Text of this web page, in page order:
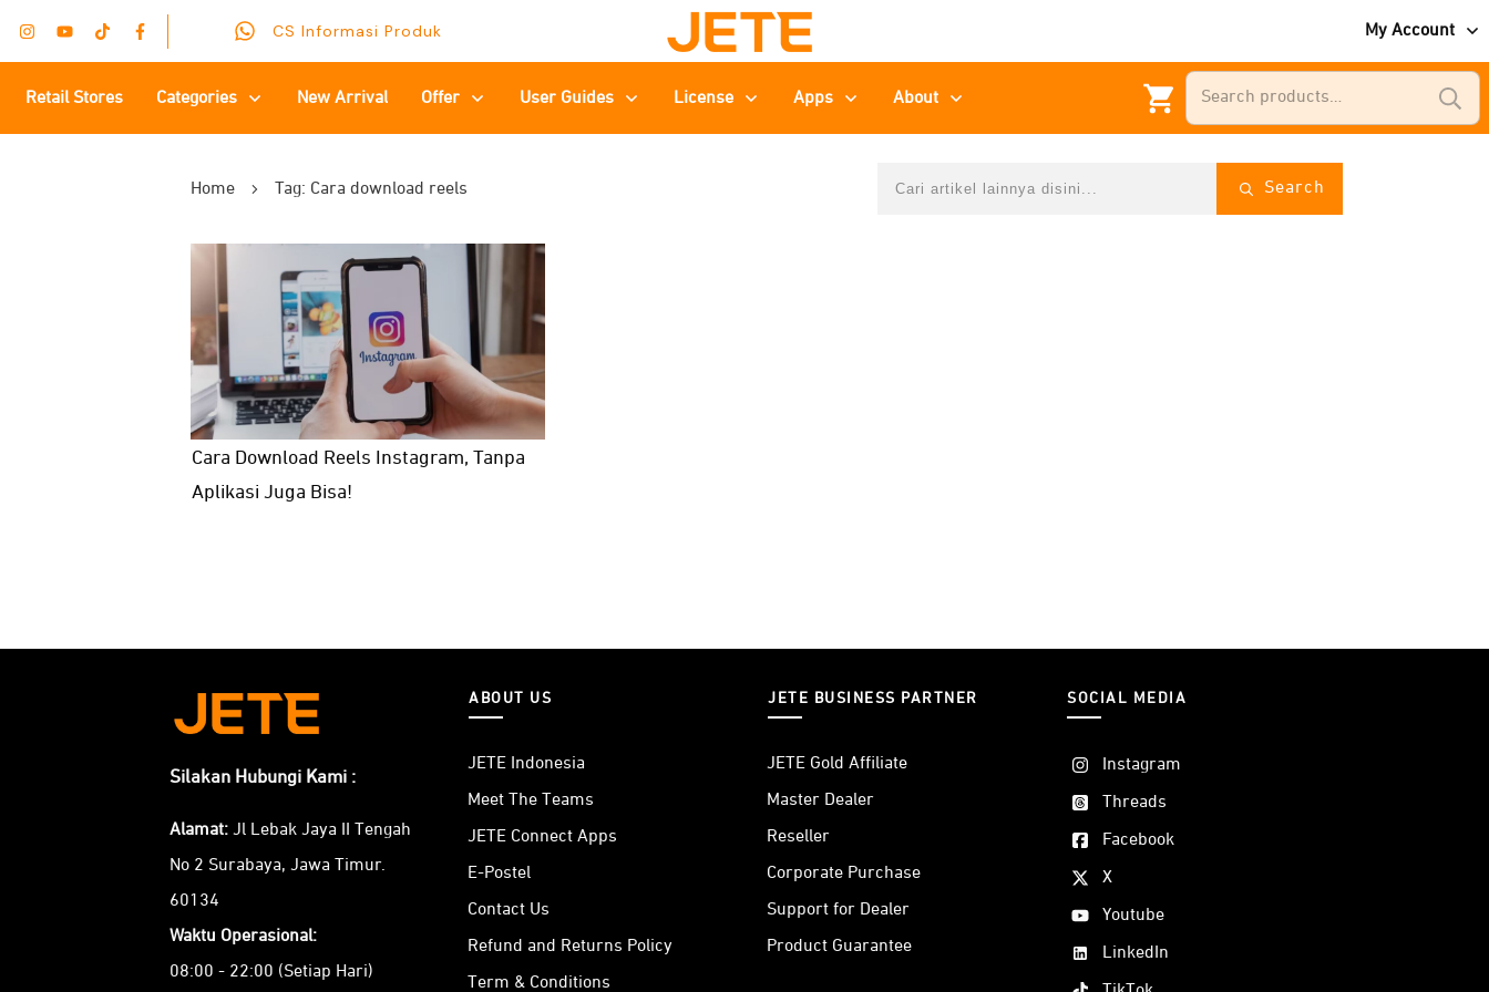
My Account
CS Informasi Produk
Retail Stores Categories New Arrival Offer User Guides License Apps About
Home Tag: Cara download reels Search
Cara Download Reels Instagram, Tanpa
Aplikasi Juga Bisa!
Silakan Hubungi Kami :
Alamat: Jl Lebak Jaya II Tengah
No 2 Surabaya, Jawa Timur.
60134
Waktu Operasional:
08:00 - 22:00 (Setiap Hari)
ABOUT US
JETE Indonesia
Meet The Teams
JETE Connect Apps
E-Postel
Contact Us
Refund and Returns Policy
Term & Conditions
JETE BUSINESS PARTNER
JETE Gold Affiliate
Master Dealer
Reseller
Corporate Purchase
Support for Dealer
Product Guarantee
SOCIAL MEDIA
Instagram
Threads
Facebook
X
Youtube
LinkedIn